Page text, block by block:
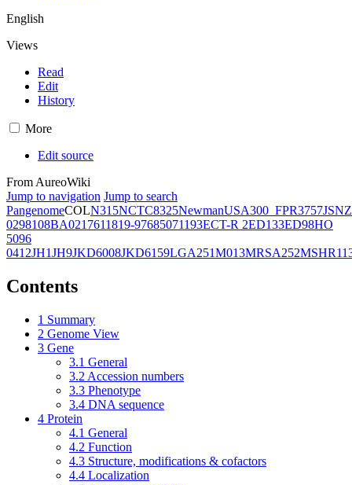
English
Views
Read
Edit
History
More
Edit source
From AureoWiki
Jump to navigation Jump to search
PangenomeCOLN315NCTC8325NewmanUSA300_FPR3757JSNZ
0298108BA0217611819-97685071193ECT-R 2ED133ED98HO
5096
0412JH1JH9JKD6008JKD6159LGA251M013MRSA252
Contents
1 Summary
2 Genome View
3 Gene
3.1 General
3.2 Accession numbers
3.3 Phenotype
3.4 DNA sequence
4 Protein
4.1 General
4.2 Function
4.3 Structure, modifications & cofactors
4.4 Localization